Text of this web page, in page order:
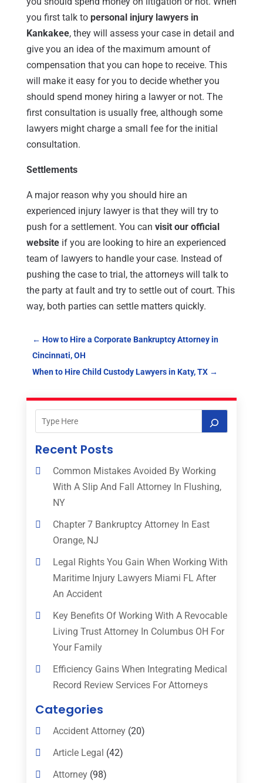
you first talk to personal injury lawyers in
Kankakee, they will assess your case in detail and
give you an idea of the maximum amount of
compensation that you can hope to receive. This
will make it easy for you to decide whether you
should spend money hiring a lawyer or not. The
first consultation is usually free, although some
lawyers might charge a small fee for the initial
consultation.
Settlements
A major reason why you should hire an
experienced injury lawyer is that they will try to
push for a settlement. You can visit our official
websiteif you are looking to hire an experienced
team of lawyers to handle your case. Instead of
pushing the case to trial, the attorneys will talk to
the party at fault and try to settle out of court. This
way, both parties can settle matters quickly.
← How to Hire a Corporate Bankruptcy Attorney in
Cincinnati, OH
When to Hire Child Custody Lawyers in Katy, TX→
Recent Posts
Common Mistakes Avoided By Working
With A Slip And Fall Attorney In Flushing,
NY
Chapter 7 Bankruptcy Attorney In East
Orange, NJ
Legal Rights You Gain When Working With
Maritime Injury Lawyers Miami FL After
An Accident
Key Benefits Of Working With A Revocable
Living Trust Attorney In Columbus OH For
Your Family
Efficiency Gains When Integrating Medical
Record Review Services For Attorneys
Categories
Accident Attorney(20)
Article Legal (42)
Attorney(98)